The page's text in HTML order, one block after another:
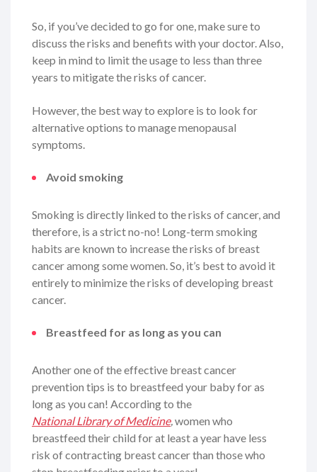
So, if you’ve decided to go for one, make sure to
discuss the risks and benefits with your doctor. Also,
keep in mind to limit the usage to less than three
years to mitigate the risks of cancer.
However, the best way to explore is to look for
alternative options to manage menopausal
symptoms.
Avoid smoking
Smoking is directly linked to the risks of cancer, and
therefore, is a strict no-no! Long-term smoking
habits are known to increase the risks of breast
cancer among some women. So, it’s best to avoid it
entirely to minimize the risks of developing breast
cancer.
Breastfeed for as long as you can
Another one of the effective breast cancer
prevention tips is to breastfeed your baby for as
long as you can! According to the
National Library of Medicine, women who
breastfeed their child for at least a year have less
risk of contracting breast cancer than those who